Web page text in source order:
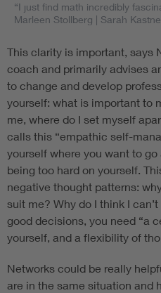
“I just find math incredibly
Marleen Stollberg | Sarah
This clarity is important, says
coach and primarily advises
to change and develop
yourself: what is important to
me, where do I set myself
calls this “empathic self-
yourself where you want to
being too hard on yourself.
negative thought patterns:
suit me? Why do I think I
good decisions, you need “a
yourself, and a flexibility of
Networks could be really
are in the same situation and